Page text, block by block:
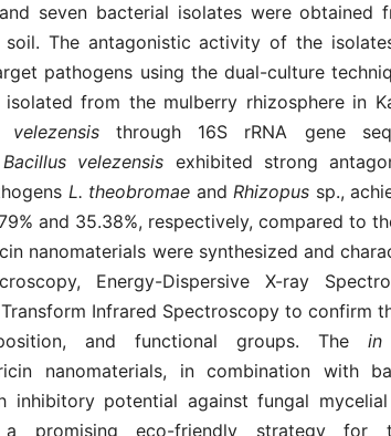
seven bacterial isolates were obtained
The antagonistic activity of the
pathogens using the dual-culture
from the mulberry rhizosphere in
velezensisthrough 16S rRNA gene
Bacillus velezensis exhibited strong
L. theobromae andRhizopus sp.,
and 35.38%, respectively, compared to
nanomaterials were synthesized and
Energy-Dispersive X-ray
Infrared Spectroscopy to confirm
and functional groups. The in
nanomaterials, in combination with
inhibitory potential against fungal
a promising eco-friendly strategy for